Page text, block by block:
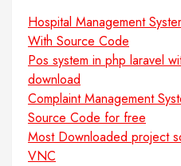
Hospital Management
With Source Code
Pos system in php laravel
download
Complaint Management
Source Code for free
Most Downloaded project
VNC